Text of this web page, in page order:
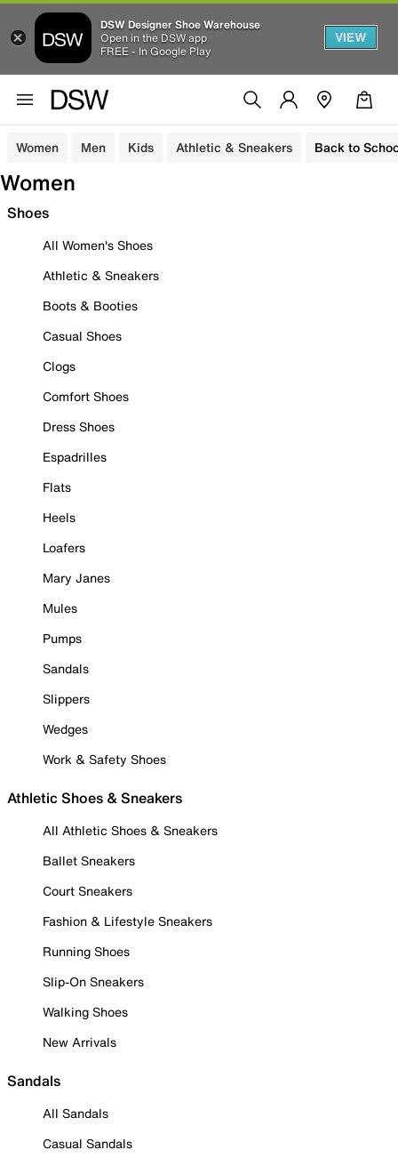
DSW Designer Shoe Warehouse
Open in the DSW app
FREE - In Google Play
VIEW
Women Men Kids Athletic & Sneakers Back to
Women
Shoes
All Women's Shoes
Athletic & Sneakers
Boots & Booties
Casual Shoes
Clogs
Comfort Shoes
Dress Shoes
Espadrilles
Flats
Heels
Loafers
Mary Janes
Mules
Pumps
Sandals
Slippers
Wedges
Work & Safety Shoes
Athletic Shoes & Sneakers
All Athletic Shoes & Sneakers
Ballet Sneakers
Court Sneakers
Fashion & Lifestyle Sneakers
Running Shoes
Slip-On Sneakers
Walking Shoes
New Arrivals
Sandals
All Sandals
Casual Sandals